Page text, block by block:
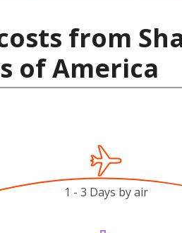
from
of America
1 - 3 Days by air